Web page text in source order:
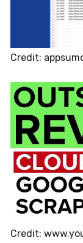
Credit:
Credit: